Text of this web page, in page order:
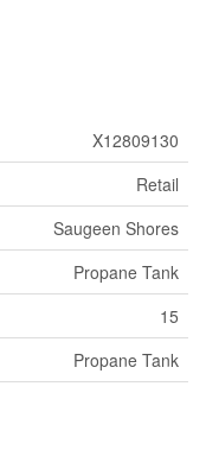
X12809130
Retail
Saugeen Shores
Propane Tank
15
Propane Tank